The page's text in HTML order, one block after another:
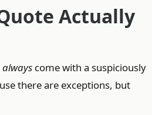
Actually
always come with a suspiciously
there are exceptions, but